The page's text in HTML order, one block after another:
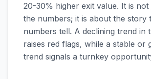
20-30% higher exit value. It is
the numbers; it is about the story
numbers tell. A declining trend in
raises red flags, while a stable or
trend signals a turnkey